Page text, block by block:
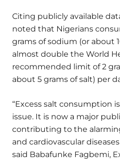
Citing publicly available
noted that Nigerians
grams of sodium (or about
almost double the World
recommended limit of 2
about 5 grams of salt) per
“Excess salt consumption
issue. It is now a major
contributing to the
and cardiovascular
said Babafunke Fagbemi,